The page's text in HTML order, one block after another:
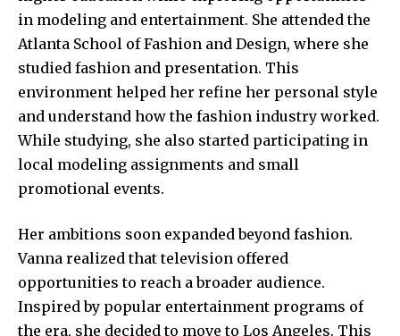
in modeling and entertainment. She attended the
Atlanta School of Fashion and Design, where she
studied fashion and presentation. This
environment helped her refine her personal style
and understand how the fashion industry worked.
While studying, she also started participating in
local modeling assignments and small
promotional events.
Her ambitions soon expanded beyond fashion.
Vanna realized that television offered
opportunities to reach a broader audience.
Inspired by popular entertainment programs of
the era, she decided to move to Los Angeles. This